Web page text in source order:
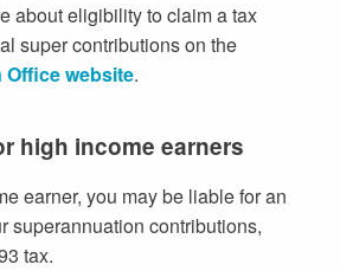
about eligibility to claim a tax
super contributions on the
website.
high income earners
earner, you may be liable for an
superannuation contributions,
tax.